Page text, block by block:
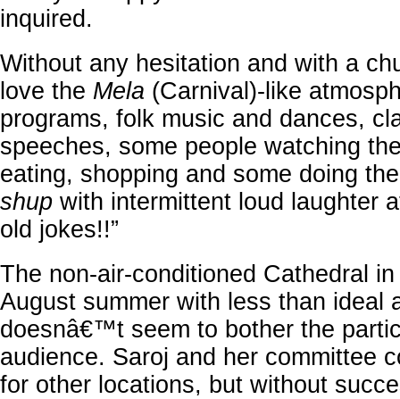
inquired.
Without any hesitation and with a
love the Mela (Carnival)-like
programs, folk music and dances,
speeches, some people watching
eating, shopping and some doing
shup with intermittent loud laughter
old jokes!!”
The non-air-conditioned Cathedral
August summer with less than ideal
doesnâ€™t seem to bother the
audience. Saroj and her committee
for other locations, but without